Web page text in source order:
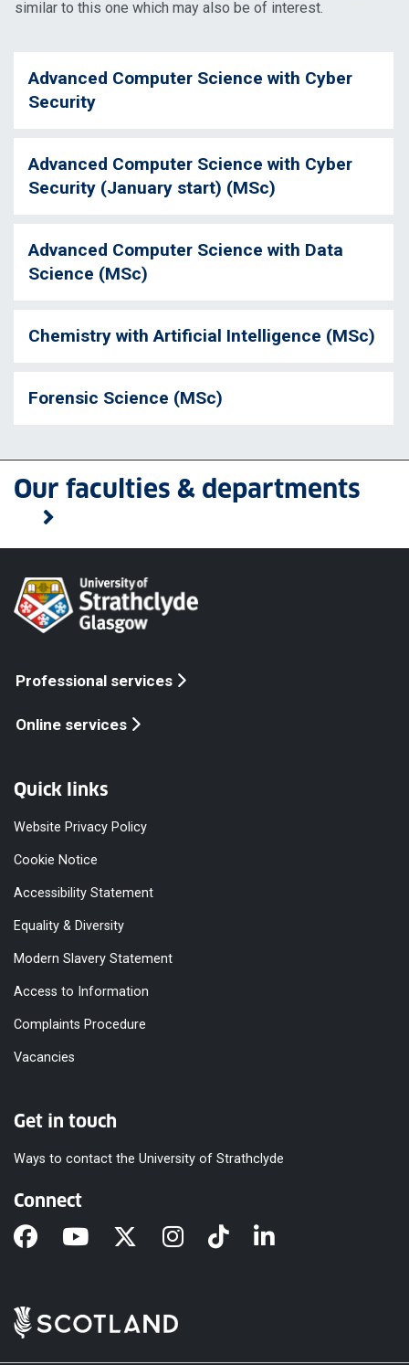
similar to this one which may also be of interest.
Advanced Computer Science with Cyber
Security
Advanced Computer Science with Cyber
Security (January start) (MSc)
Advanced Computer Science with Data
Science (MSc)
Chemistry with Artificial Intelligence (MSc)
Forensic Science (MSc)
Our faculties & departments
Professional services
Online services
Quick links
Website Privacy Policy
Cookie Notice
Accessibility Statement
Equality & Diversity
Modern Slavery Statement
Access to Information
Complaints Procedure
Vacancies
Get in touch
Ways to contact the University of Strathclyde
Connect